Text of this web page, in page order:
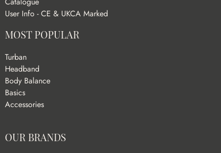
User Info - CE & UKCA Marked
MOST POPULAR
Turban
Headband
Body Balance
Basics
Accessories
OUR BRANDS